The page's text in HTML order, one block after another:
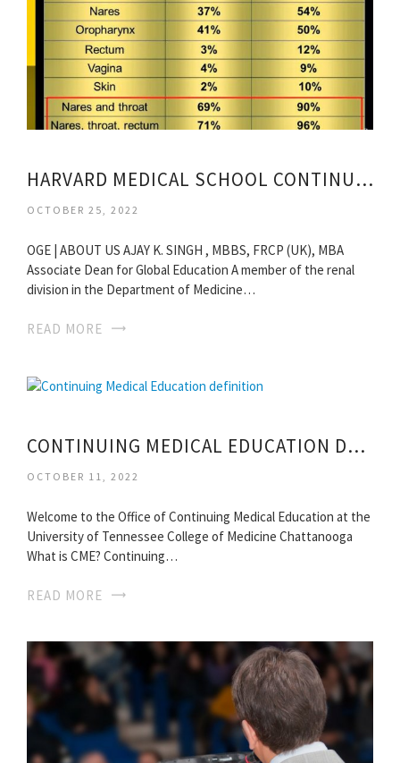
HARVARD MEDICAL SCHOOL CONTINUING MEDICAL EDUCATION
OCTOBER 25, 2022
OGE | ABOUT US AJAY K. SINGH , MBBS, FRCP (UK), MBA
Associate Dean for Global Education A member of the renal
division in the Department of Medicine…
READ MORE
CONTINUING MEDICAL EDUCATION DEFINITION
OCTOBER 11, 2022
Welcome to the Office of Continuing Medical Education at the
University of Tennessee College of Medicine Chattanooga
What is CME? Continuing…
READ MORE